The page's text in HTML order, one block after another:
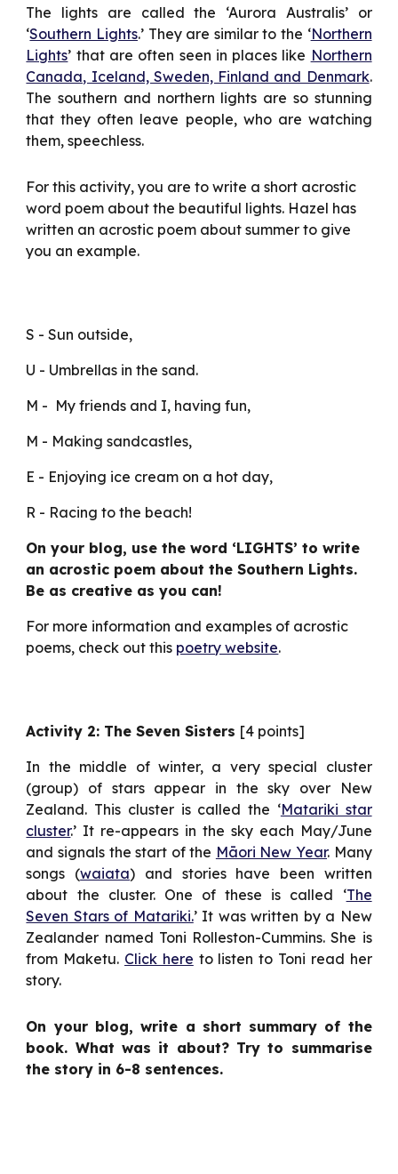
The lights are called the ‘Aurora Australis’ or
‘Southern Lights.’ They are similar to the ‘Northern
Lights’ that are often seen in places like Northern
Canada, Iceland, Sweden, Finland and Denmark.
The southern and northern lights are so stunning
that they often leave people, who are watching
them, speechless.
For this activity, you are to write a short acrostic
word poem about the beautiful lights. Hazel has
written an acrostic poem about summer to give
you an example.
S - Sun outside,
U - Umbrellas in the sand.
M -  My friends and I, having fun,
M - Making sandcastles,
E - Enjoying ice cream on a hot day,
R - Racing to the beach!
On your blog, use the word ‘LIGHTS’ to write
an acrostic poem about the Southern Lights.
Be as creative as you can!
For more information and examples of acrostic
poems, check out this poetry website.
Activity 2: The Seven Sisters [4 points]
In the middle of winter, a very special cluster
(group) of stars appear in the sky over New
Zealand. This cluster is called the ‘Matariki star
cluster.’ It re-appears in the sky each May/June
and signals the start of the Māori New Year. Many
songs (waiata) and stories have been written
about the cluster. One of these is called ‘The
Seven Stars of Matariki.’ It was written by a New
Zealander named Toni Rolleston-Cummins. She is
from Maketu. Click here to listen to Toni read her
story.
On your blog, write a short summary of the
book. What was it about? Try to summarise
the story in 6-8 sentences.